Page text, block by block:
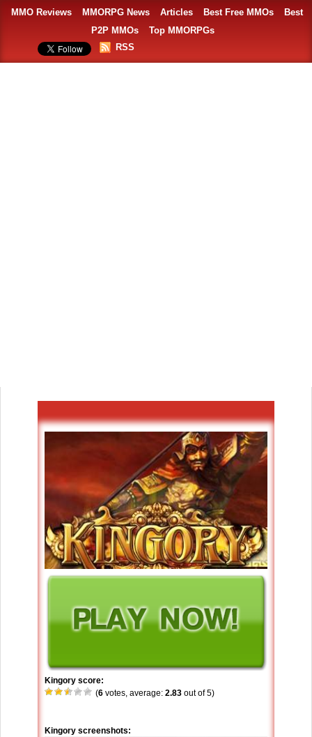
MMO Reviews MMORPG News Articles Best Free MMOs
Best
P2P MMOs
Top MMORPGs
RSS
Kingory score:
(6 votes, average: 2.83 out of 5)
Kingory screenshots: